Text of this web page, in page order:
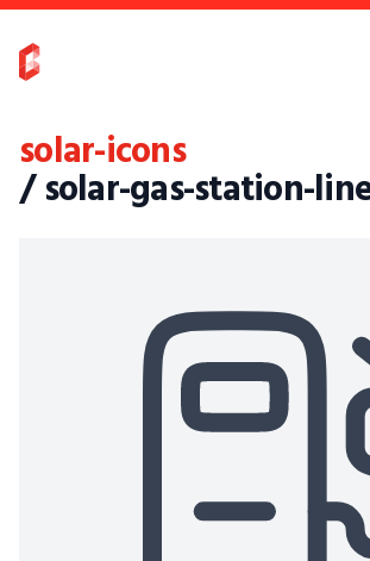
solar-icons
/ solar-gas-station-